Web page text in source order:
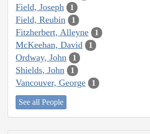
Field, Joseph 1
Field, Reubin 1
Fitzherbert, Alleyne 1
McKeehan, David 1
Ordway, John 1
Shields, John 1
Vancouver, George 1
See all People